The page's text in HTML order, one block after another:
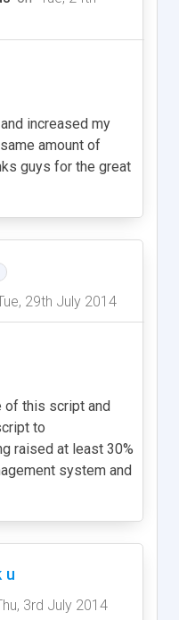
increased my
amount of
guys for the great
29th July 2014
of this script and
to
raised at least 30%
system and
u
3rd July 2014